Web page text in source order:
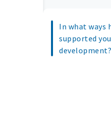
In what ways
supported
development?